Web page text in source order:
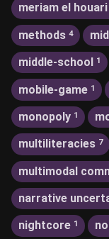
meriam el houari
methods 4
middle-school 1
mobile-game 1
monopoly 1
multiliteracies 7
multimodal
narrative
nightcore 1